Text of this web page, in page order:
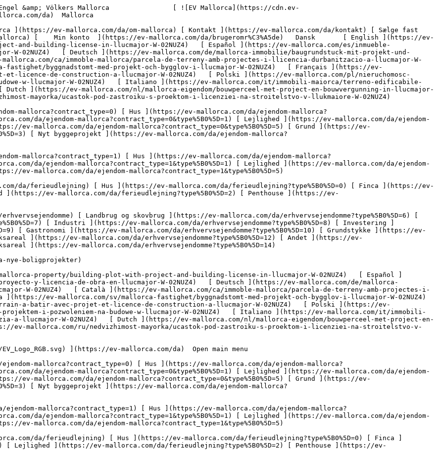
mit-projekt-und-baulizenz-in-llucmajor-W-02NUZ4)   [ Català ](https://ev-mallorca.com/ca/immoble-mallorca/parcela-de-terreny-amb-projectes-i-llicencia-durbanitzacio-a-llucmajor-W-02NUZ4)   [ Svenska ](https://ev-mallorca.com/sv/mallorca-fastighet/byggnadstomt-med-projekt-och-bygglov-i-llucmajor-W-02NUZ4)   [ Français ](https://ev-mallorca.com/fr/bien-majorque/terrain-a-batir-avec-projet-et-licence-de-construction-a-llucmajor-W-02NUZ4)   [ Polski ](https://ev-mallorca.com/pl/nieruchomosc-majorce/dzialka-budowlana-z-projektem-i-pozwoleniem-na-budowe-w-llucmajor-W-02NUZ4)   [ Italiano ](https://ev-mallorca.com/it/immobili-maiorca/terreno-edificabile-con-progetto-e-licenza-edilizia-a-llucmajor-W-02NUZ4)   [ Dutch ](https://ev-mallorca.com/nl/mallorca-eigendom/bouwperceel-met-project-en-bouwvergunning-in-llucmajor-W-02NUZ4)   [ Русский ](https://ev-mallorca.com/ru/nedvizhimost-mayorka/ucastok-pod-zastroiku-s-proektom-i-licenziei-na-stroitelstvo-v-llukmaiore-W-02NUZ4)    

 [ ![EV Mallorca](https://cdn.ev-mallorca.com/images/web/EV_Logo_RGB.svg) ](https://ev-mallorca.com/da)  Open main menu    

   Køb     [ Alle ejendomme ](https://ev-mallorca.com/da/ejendom-mallorca?contract_type=0) [ Hus ](https://ev-mallorca.com/da/ejendom-mallorca?contract_type=0&type%5B0%5D=0) [ Finca ](https://ev-mallorca.com/da/ejendom-mallorca?contract_type=0&type%5B0%5D=1) [ Lejlighed ](https://ev-mallorca.com/da/ejendom-mallorca?contract_type=0&type%5B0%5D=2) [ Penthouse ](https://ev-mallorca.com/da/ejendom-mallorca?contract_type=0&type%5B0%5D=5) [ Grund ](https://ev-mallorca.com/da/ejendom-mallorca?contract_type=0&type%5B0%5D=3) [ Nyt byggeprojekt ](https://ev-mallorca.com/da/ejendom-mallorca?contract_type=0&type%5B0%5D=development) 

   Leje     [ Alle ejendomme ](https://ev-mallorca.com/da/ejendom-mallorca?contract_type=1) [ Hus ](https://ev-mallorca.com/da/ejendom-mallorca?contract_type=1&type%5B0%5D=0) [ Finca ](https://ev-mallorca.com/da/ejendom-mallorca?contract_type=1&type%5B0%5D=1) [ Lejlighed ](https://ev-mallorca.com/da/ejendom-mallorca?contract_type=1&type%5B0%5D=2) [ Penthouse ](https://ev-mallorca.com/da/ejendom-mallorca?contract_type=1&type%5B0%5D=5) 

   Ferieudlejning     [ Alle ejendomme ](https://ev-mallorca.com/da/ferieudlejning) [ Hus ](https://ev-mallorca.com/da/ferieudlejning?type%5B0%5D=0) [ Finca ](https://ev-mallorca.com/da/ferieudlejning?type%5B0%5D=1) [ Lejlighed ](https://ev-mallorca.com/da/ferieudlejning?type%5B0%5D=2) [ Penthouse ](https://ev-mallorca.com/da/ferieudlejning?type%5B0%5D=5) 

   Erhverv     [ Alle ejendomme ](https://ev-mallorca.com/da/erhvervsejendomme) [ Landbrug og skovbrug ](https://ev-mallorca.com/da/erhvervsejendomme?type%5B0%5D=6) [ Hotel ](https://ev-mallorca.com/da/erhvervsejendomme?type%5B0%5D=7) [ Industri ](https://ev-mallorca.com/da/erhvervsejendomme?type%5B0%5D=8) [ Investering ](https://ev-mallorca.com/da/erhvervsejendomme?type%5B0%5D=9) [ Gastronomi ](https://ev-mallorca.com/da/erhvervsejendomme?type%5B0%5D=10) [ Grundstykke ](https://ev-mallorca.com/da/erhvervsejendomme?type%5B0%5D=11) [ Butiksareal ](https://ev-mallorca.com/da/erhvervsejendomme?type%5B0%5D=12) [ Andet ](https://ev-mallorca.com/da/erhvervsejendomme?type%5B0%5D=13) [ Butiksareal ](https://ev-mallorca.com/da/erhvervsejendomme?type%5B0%5D=14) 

 [ Nyt byggeprojekt ](https://ev-mallorca.com/da/mallorca-nye-boligprojekter) 

 [ Om os ](https://ev-mallorca.com/da/om-os) 

 [ Om Mallorca ](https://ev-mallorca.com/da/om-mallorca) 

 [ Sælge fast ejendom ](https://ev-mallorca.com/da/s%C3%A6lg-ejendom-mallorca) 

 [ Kontakt ](https://ev-mallorca.com/da/kontakt) 

   [ Min konto ](https://ev-mallorca.com/da/brugeromr%C3%A5de) 

 [   Ring til os +34 971 01 63 55   ](tel:+34971016355) 

             ![Byggegrund med projekt og byggetilladelse i Llucmajor-1](https://cdn.ev-mallorca.com/images/properties/8645ca20-7ca3-4f13-b680-d220010648ff/f4f91d06-153a-4d4f-921c-1c8ee22d761c.jpg?crop=true&crop_gravity=northwest&format=webp&quality=80)  

         ![Byggegrund med projekt og byggetilladelse i Llucmajor-2](https://cdn.ev-mallorca.com/images/properties/8645ca20-7ca3-4f13-b680-d220010648ff/bf967c31-2874-4b34-b167-00691836a6ff.jpg?crop=true&crop_gravity=northwest&format=webp&quality=80)  

         ![Byggegrund med projekt og byggetilladelse i Llucmajor-3](https://cdn.ev-mallorca.com/images/properties/8645ca20-7ca3-4f13-b680-d220010648ff/2e422b47-39c8-4aab-bc13-365795afb386.jpg?crop=true&crop_gravity=northwest&format=webp&quality=80)  

         ![Byggegrund med projekt og byggetilladelse i Llucmajor-4](https://cdn.ev-mallorca.com/images/properties/8645ca20-7ca3-4f13-b680-d220010648ff/2735b5f6-1705-4e45-b9f3-ec99e40e3c19.jpg?crop=true&crop_gravity=northwest&format=webp&quality=80)  

         ![Byggegrund med projekt og byggetilladelse i Llucmajor-5](https://cdn.ev-mallorca.com/images/properties/8645ca20-7ca3-4f13-b680-d220010648ff/fceac4b0-e979-4af2-88f5-2dcd282b9696.jpg?crop=true&crop_gravity=northwest&format=webp&quality=80)  

         ![Byggegrund med projekt og byggetilladelse i Llucmajor-6](https://cdn.ev-mallorca.com/images/properties/8645ca20-7ca3-4f13-b680-d220010648ff/596bb45f-b003-486c-a49f-6d99d0f8ffc6.jpg?crop=true&crop_gravity=northwest&format=webp&quality=80)  

         ![Byggegrund med projekt og byggetilladelse i Llucmajor-7](https://cdn.ev-mallorca.com/images/properties/8645ca20-7ca3-4f13-b680-d220010648ff/dd4a6e1e-fcdb-48ca-bce8-d538eb7134a1.jpg?crop=true&crop_gravity=northwest&format=webp&quality=80)  

         ![Byggegrund med projekt og byggetilladelse i Llucmajor-8]